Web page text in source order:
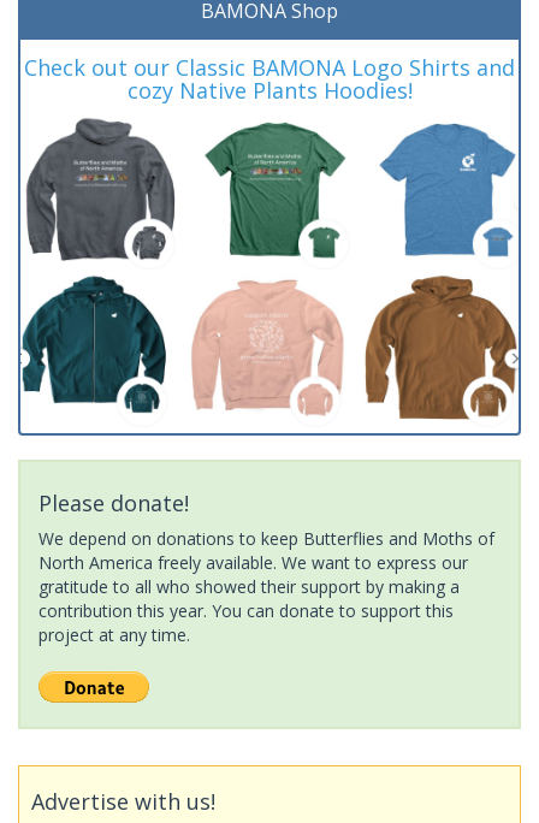
BAMONA Shop
Check out our Classic BAMONA Logo Shirts and
cozy Native Plants Hoodies!
Please donate!
We depend on donations to keep Butterflies and Moths of
North America freely available. We want to express our
gratitude to all who showed their support by making a
contribution this year. You can donate to support this
project at any time.
Advertise with us!